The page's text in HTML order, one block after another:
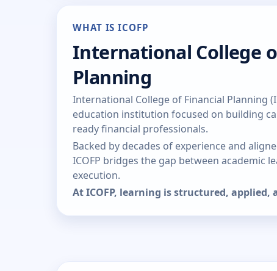
WHAT IS ICOFP
International College
Planning
International College of Financial Planning
education institution focused on building
ready financial professionals.
Backed by decades of experience and
ICOFP bridges the gap between academic
execution.
At ICOFP, learning is structured, applied,